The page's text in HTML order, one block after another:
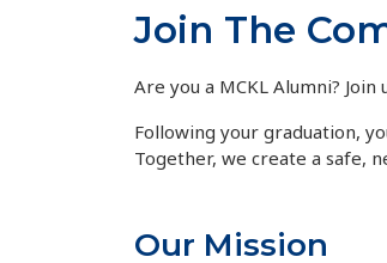
Join The
Are you a MCKL Alumni?
Following your graduation,
Together, we create a safe,
Our Mission